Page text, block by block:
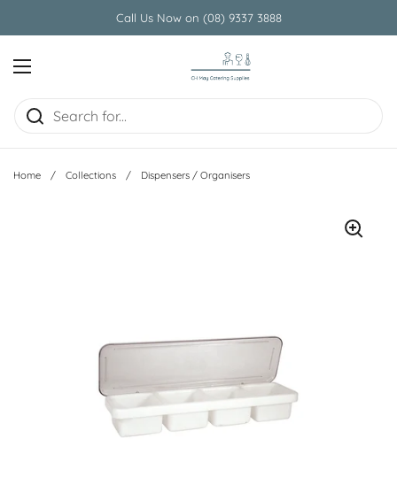
Call Us Now on (08) 9337 3888
Open menu
Home / Collections / Dispensers / Organisers